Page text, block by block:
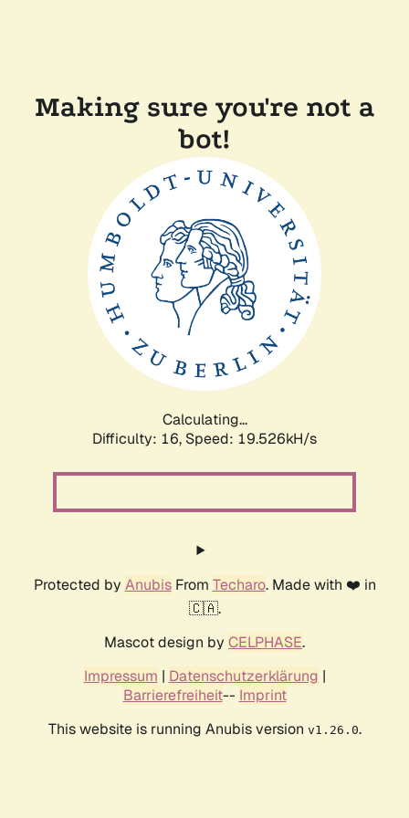
Making sure you're not a
bot!
Calculating...
Difficulty: 16, Speed: 19.526kH/s
Protected by AnubisFrom Techaro. Made with ❤️ in
🇨🇦.
Mascot design by CELPHASE.
Impressum | Datenschutzerklärung |
Barrierefreiheit-- Imprint
This website is running Anubis version v1.26.0.